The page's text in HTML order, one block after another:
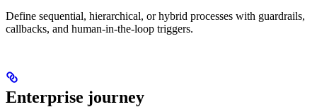
Define sequential, hierarchical, or hybrid processes with guardrails,
callbacks, and human-in-the-loop triggers.
Enterprise journey